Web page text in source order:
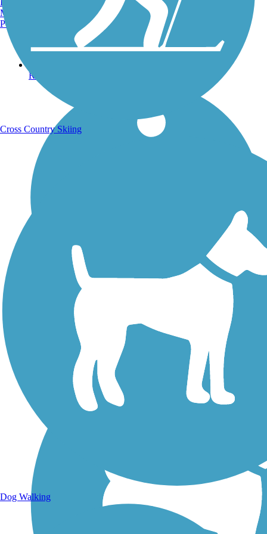
Running Trails
Walking Trails
Manchester, NH
Portland, ME
Cross Country Skiing
Dog Walking